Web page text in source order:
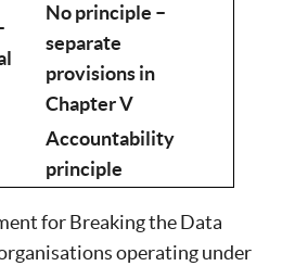
No principle –
separate
provisions in
Chapter V
Accountability
principle
for Breaking the Data
operating under